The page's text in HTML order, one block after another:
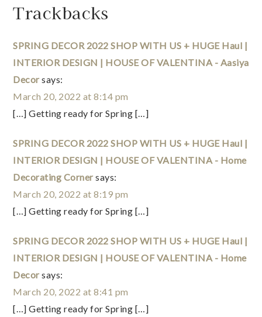
Trackbacks
SPRING DECOR 2022 SHOP WITH US + HUGE Haul |
INTERIOR DESIGN | HOUSE OF VALENTINA - Aasiya
Decor says:
March 20, 2022 at 8:14 pm
[…] Getting ready for Spring […]
SPRING DECOR 2022 SHOP WITH US + HUGE Haul |
INTERIOR DESIGN | HOUSE OF VALENTINA - Home
Decorating Corner says:
March 20, 2022 at 8:19 pm
[…] Getting ready for Spring […]
SPRING DECOR 2022 SHOP WITH US + HUGE Haul |
INTERIOR DESIGN | HOUSE OF VALENTINA - Home
Decor says:
March 20, 2022 at 8:41 pm
[…] Getting ready for Spring […]